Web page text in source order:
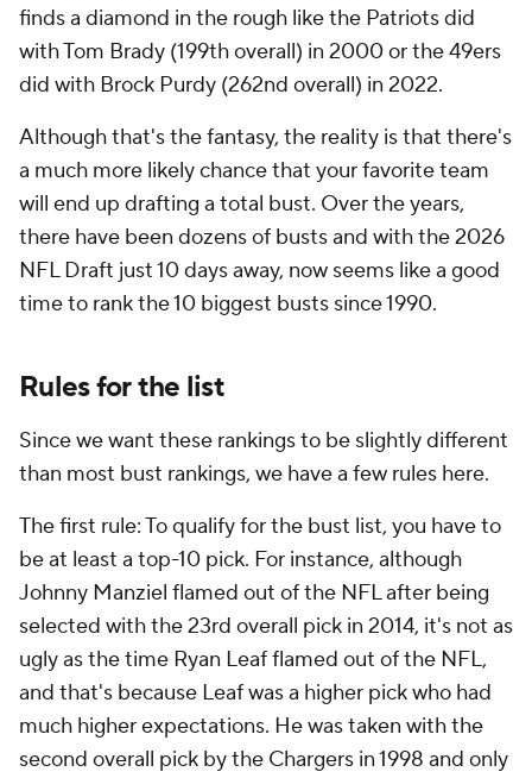
finds a diamond in the rough like the Patriots did
with Tom Brady (199th overall) in 2000 or the 49ers
did with Brock Purdy (262nd overall) in 2022.
Although that's the fantasy, the reality is that there's
a much more likely chance that your favorite team
will end up drafting a total bust. Over the years,
there have been dozens of busts and with the 2026
NFL Draft just 10 days away, now seems like a good
time to rank the 10 biggest busts since 1990.
Rules for the list
Since we want these rankings to be slightly different
than most bust rankings, we have a few rules here.
The first rule: To qualify for the bust list, you have to
be at least a top-10 pick. For instance, although
Johnny Manziel flamed out of the NFL after being
selected with the 23rd overall pick in 2014, it's not as
ugly as the time Ryan Leaf flamed out of the NFL,
and that's because Leaf was a higher pick who had
much higher expectations. He was taken with the
second overall pick by the Chargers in 1998 and only